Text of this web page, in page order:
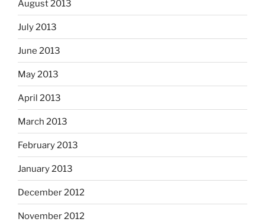
August 2013
July 2013
June 2013
May 2013
April 2013
March 2013
February 2013
January 2013
December 2012
November 2012